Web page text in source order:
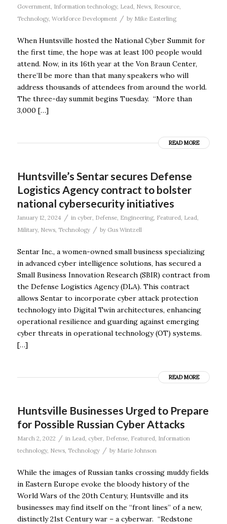
Government, Information technology, Lead, News, Resource,
Technology, Workforce Development / by Mike Easterling
When Huntsville hosted the National Cyber Summit for
the first time, the hope was at least 100 people would
attend. Now, in its 16th year at the Von Braun Center,
there’ll be more than that many speakers who will
address thousands of attendees from around the world.
The three-day summit begins Tuesday. “More than
3,000 […]
READ MORE
Huntsville’s Sentar secures Defense
Logistics Agency contract to bolster
national cybersecurity initiatives
January 12, 2024 / in cyber, Defense, Engineering, Featured Lead
Military, News, Technology / by Gus Wintzell
Sentar Inc., a women-owned small business specializing
in advanced cyber intelligence solutions, has secured a
Small Business Innovation Research (SBIR) contract from
the Defense Logistics Agency (DLA). This contract
allows Sentar to incorporate cyber attack protection
technology into Digital Twin architectures, enhancing
operational resilience and guarding against emerging
cyber threats in operational technology (OT) systems.
[…]
READ MORE
Huntsville Businesses Urged to Prepare
for Possible Russian Cyber Attacks
March 2, 2022 / in Lead cyber, Defense, Featured Information
technology, News, Technology / by Marie Johnson
While the images of Russian tanks crossing muddy fields
in Eastern Europe evoke the bloody history of the
World Wars of the 20th Century, Huntsville and its
businesses may find itself on the “front lines” of a new,
distinctly 21st Century war – a cyberwar. “Redstone